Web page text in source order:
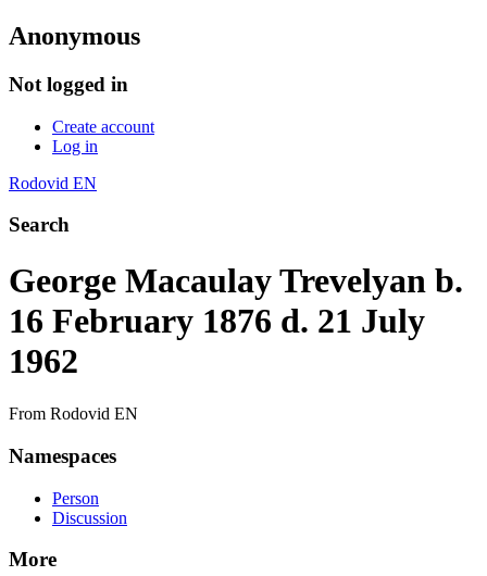
Anonymous
Not logged in
Create account
Log in
Rodovid EN
Search
George Macaulay Trevelyan b.
16 February 1876 d. 21 July
1962
From Rodovid EN
Namespaces
Person
Discussion
More